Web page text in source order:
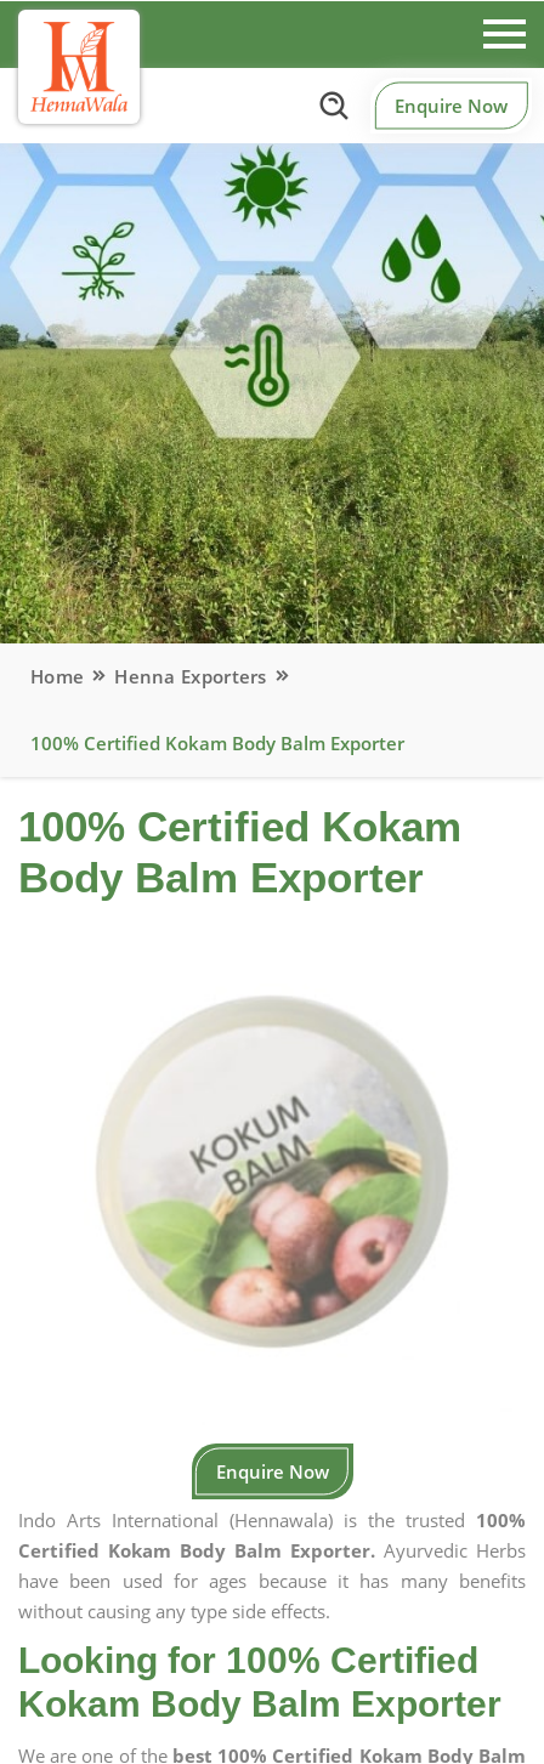
Enquire Now
Home Henna Exporters
100% Certified Kokam Body Balm Exporter
100% Certified Kokam
Body Balm Exporter
Enquire Now
Indo Arts International (Hennawala) is the trusted 100%
Certified Kokam Body Balm Exporter. Ayurvedic Herbs
have been used for ages because it has many benefits
without causing any type side effects.
Looking for 100% Certified
Kokam Body Balm Exporter
We are one of the best 100% Certified Kokam Body Balm